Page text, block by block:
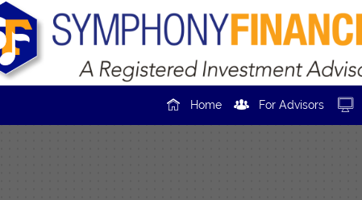
Home
 
For Advisors
